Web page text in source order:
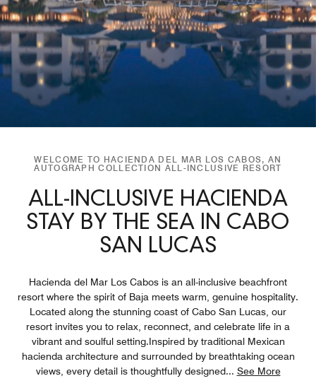
WELCOME TO HACIENDA DEL MAR LOS CABOS, AN
AUTOGRAPH COLLECTION ALL-INCLUSIVE RESORT
ALL-INCLUSIVE HACIENDA
STAY BY THE SEA IN CABO
SAN LUCAS
Hacienda del Mar Los Cabos is an all-inclusive beachfront
resort where the spirit of Baja meets warm, genuine hospitality.
Located along the stunning coast of Cabo San Lucas, our
resort invites you to relax, reconnect, and celebrate life in a
vibrant and soulful setting.Inspired by traditional Mexican
hacienda architecture and surrounded by breathtaking ocean
views, every detail is thoughtfully designed... See More